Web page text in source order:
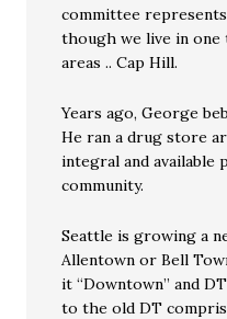
committee
though we live in
areas .. Cap Hill.
Years ago, George
He ran a drug store
integral and available
community.
Seattle is growing a
Allentown or Bell
it “Downtown” and
to the old DT